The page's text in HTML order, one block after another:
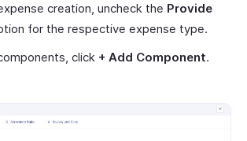
creation, uncheck the Provide
for the respective expense type.
click + Add Component.